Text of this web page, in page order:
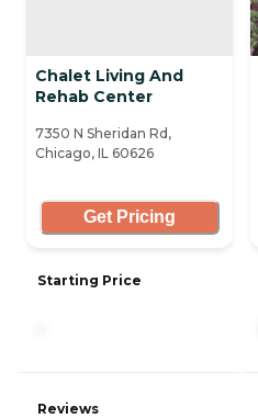
Chalet Living And
Rehab Center
7350 N Sheridan Rd,
Chicago, IL 60626
Get Pricing
Starting Price
Reviews